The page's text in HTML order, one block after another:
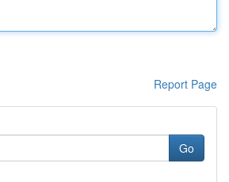
Report Page
Go